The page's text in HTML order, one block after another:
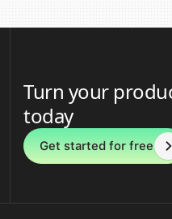
Turn your
today
Get started for free